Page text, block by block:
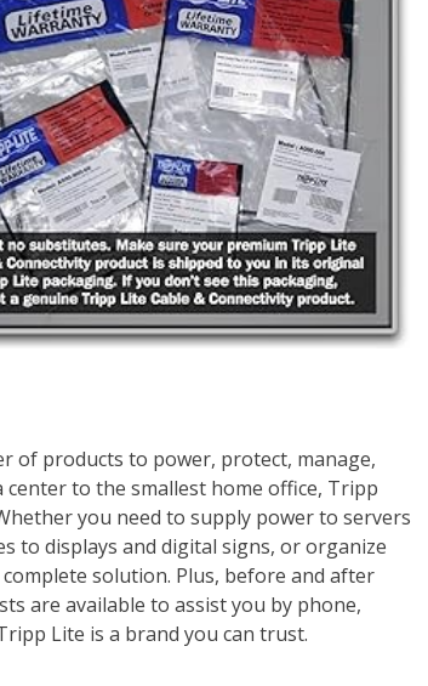
of products to power, protect, manage,
to the smallest home office, Tripp
you need to supply power to servers
to displays and digital signs, or organize
solution. Plus, before and after
are available to assist you by phone,
Lite is a brand you can trust.